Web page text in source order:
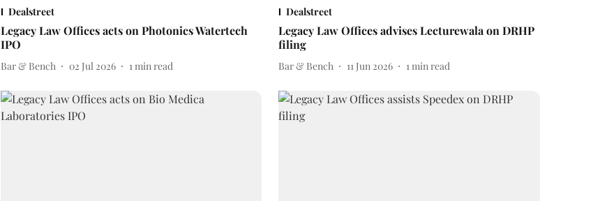
Dealstreet
Legacy Law Offices acts on Photonics Watertech
IPO
Bar & Bench 02 Jul 2026 1min read
Dealstreet
Legacy Law Offices advises Lecturewala on DRHP
filing
Bar & Bench 11 Jun 2026 1min read